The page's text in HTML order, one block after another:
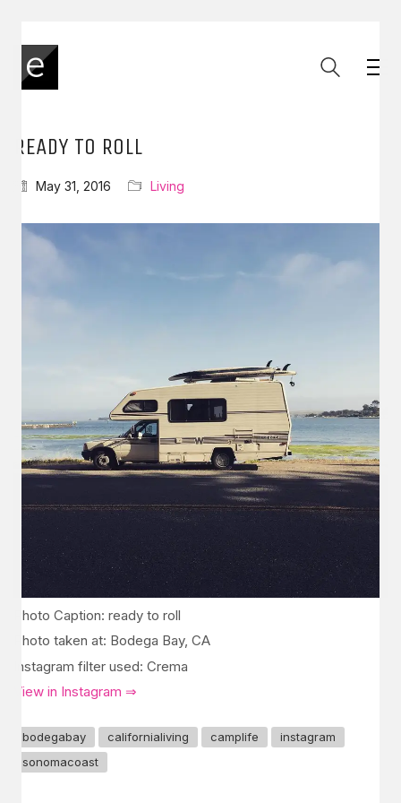
READY TO ROLL
May 31, 2016 Living
Photo Caption: ready to roll
Photo taken at: Bodega Bay, CA
Instagram filter used: Crema
View in Instagram ⇒
bodegabay californialiving camplife
instagram
sonomacoast